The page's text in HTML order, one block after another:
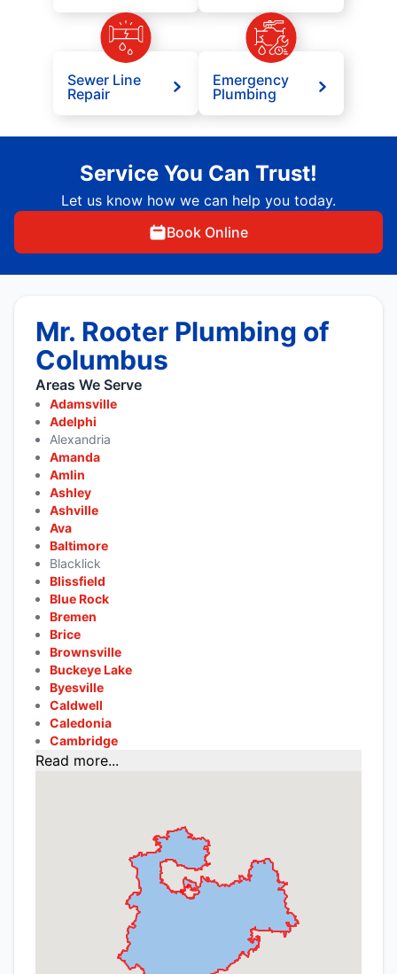
Sewer Line
Repair
Emergency
Plumbing
Service You Can Trust!
Let us know how we can help you today.
Book Online
Mr. Rooter Plumbing of
Columbus
Areas We Serve
Adamsville
Adelphi
Alexandria
Amanda
Amlin
Ashley
Ashville
Ava
Baltimore
Blacklick
Blissfield
Blue Rock
Bremen
Brice
Brownsville
Buckeye Lake
Byesville
Caldwell
Caledonia
Cambridge
Read more...